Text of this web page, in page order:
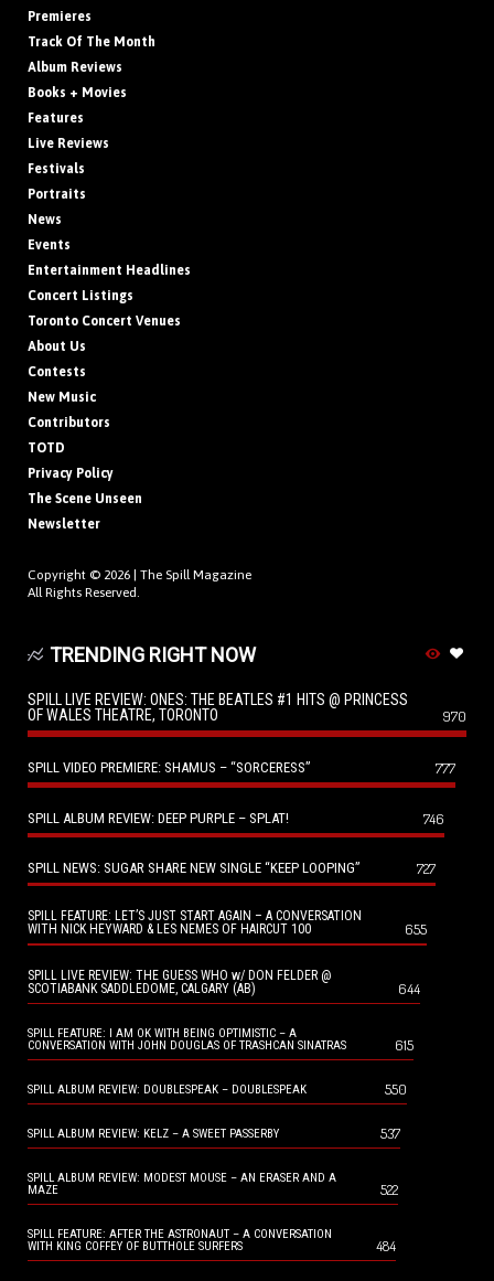
Premieres
Track Of The Month
Album Reviews
Books + Movies
Features
Live Reviews
Festivals
Portraits
News
Events
Entertainment Headlines
Concert Listings
Toronto Concert Venues
About Us
Contests
New Music
Contributors
TOTD
Privacy Policy
The Scene Unseen
Newsletter
Copyright © 2026 | The Spill Magazine
All Rights Reserved.
TRENDING RIGHT NOW
SPILL LIVE REVIEW: ONES: THE BEATLES #1 HITS @ PRINCESS
OF WALES THEATRE, TORONTO
970
SPILL VIDEO PREMIERE: SHAMUS – “SORCERESS” 777
SPILL ALBUM REVIEW: DEEP PURPLE – SPLAT! 746
SPILL NEWS: SUGAR SHARE NEW SINGLE “KEEP LOOPING” 727
SPILL FEATURE: LET’S JUST START AGAIN – A CONVERSATION
WITH NICK HEYWARD & LES NEMES OF HAIRCUT 100
655
SPILL LIVE REVIEW: THE GUESS WHO w/ DON FELDER @
SCOTIABANK SADDLEDOME, CALGARY (AB)
644
SPILL FEATURE: I AM OK WITH BEING OPTIMISTIC – A
CONVERSATION WITH JOHN DOUGLAS OF TRASHCAN SINATRAS
615
SPILL ALBUM REVIEW: DOUBLESPEAK – DOUBLESPEAK 550
SPILL ALBUM REVIEW: KELZ – A SWEET PASSERBY 537
SPILL ALBUM REVIEW: MODEST MOUSE – AN ERASER AND A
MAZE
522
SPILL FEATURE: AFTER THE ASTRONAUT – A CONVERSATION
WITH KING COFFEY OF BUTTHOLE SURFERS
484